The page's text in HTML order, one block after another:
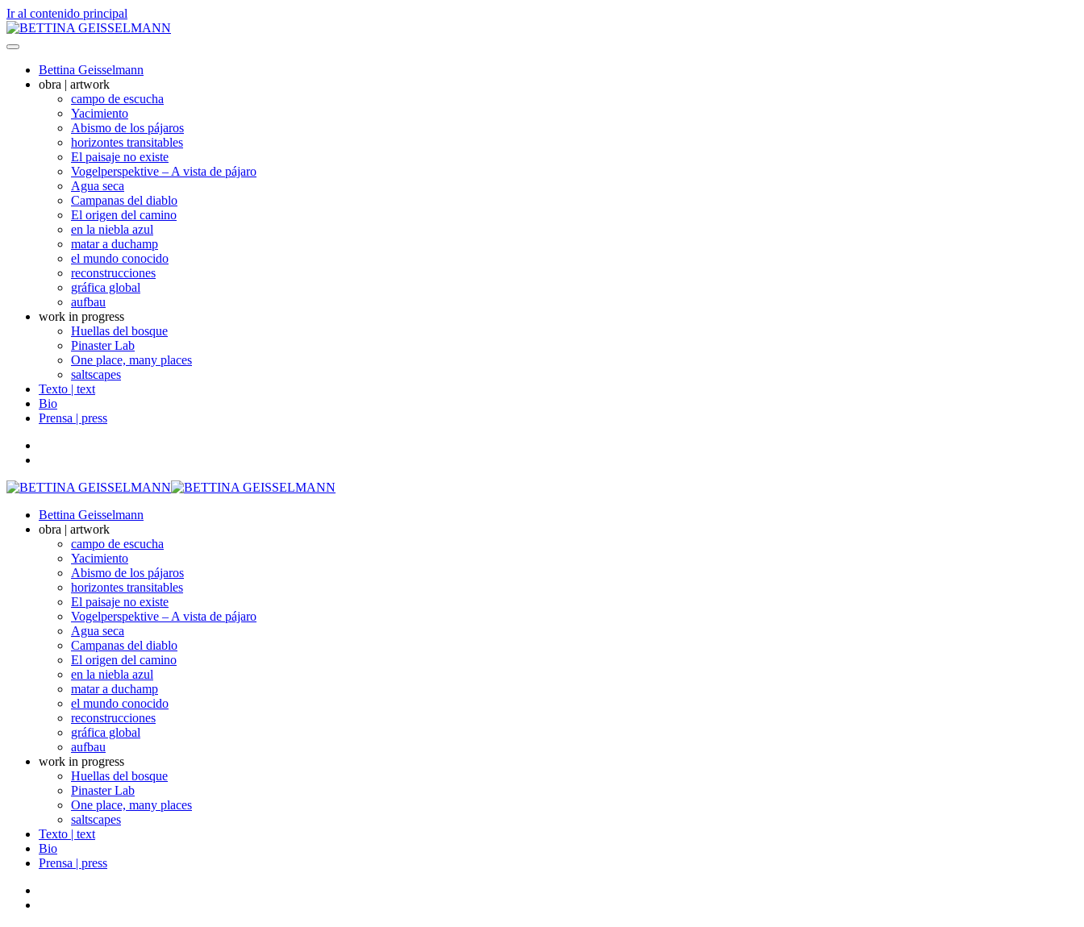
Ir al contenido principal
Bettina Geisselmann
obra | artwork
campo de escucha
Yacimiento
Abismo de los pájaros
horizontes transitables
El paisaje no existe
Vogelperspektive – A vista de pájaro
Agua seca
Campanas del diablo
El origen del camino
en la niebla azul
matar a duchamp
el mundo conocido
reconstrucciones
gráfica global
aufbau
work in progress
Huellas del bosque
Pinaster Lab
One place, many places
saltscapes
Texto | text
Bio
Prensa | press
Bettina Geisselmann
obra | artwork
campo de escucha
Yacimiento
Abismo de los pájaros
horizontes transitables
El paisaje no existe
Vogelperspektive – A vista de pájaro
Agua seca
Campanas del diablo
El origen del camino
en la niebla azul
matar a duchamp
el mundo conocido
reconstrucciones
gráfica global
aufbau
work in progress
Huellas del bosque
Pinaster Lab
One place, many places
saltscapes
Texto | text
Bio
Prensa | press